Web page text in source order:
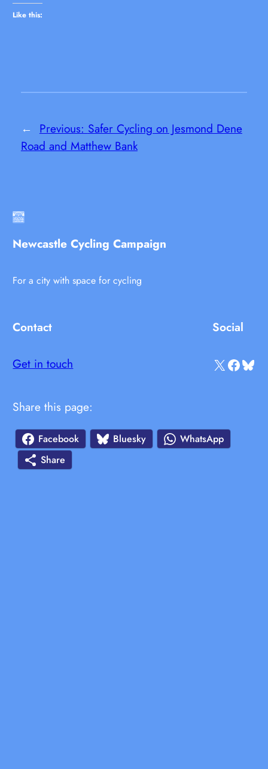
Like this:
← Previous: Safer Cycling on Jesmond Dene
Road and Matthew Bank
Newcastle Cycling Campaign
For a city with space for cycling
Contact
Get in touch
Social
X Facebook Bluesky
Share this page:
Facebook Bluesky
WhatsApp
Share